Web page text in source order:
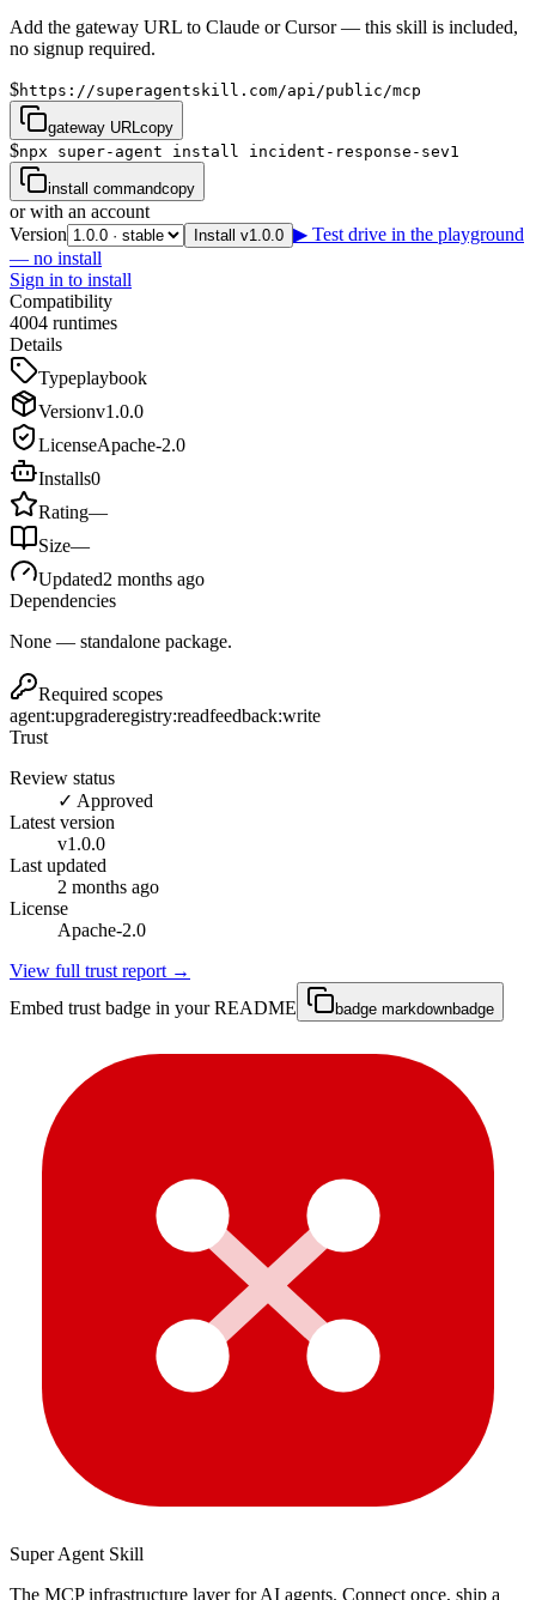
Add the gateway URL to Claude or Cursor — this skill is included,
no signup required.
$https://superagentskill.com/api/public/mcp
gateway URLcopy
$npx super-agent install incident-response-sev1
install commandcopy
or with an account
Version
Install v1.0.0 ▶ Test drive in the playground
— no install
Sign in to install
Compatibility
4004 runtimes
Details
Typeplaybook
Versionv1.0.0
LicenseApache-2.0
Installs0
Rating—
Size—
Updated2 months ago
Dependencies
None — standalone package.
Required scopes
agent:upgraderegistry:readfeedback:write
Trust
Review status
✓ Approved
Latest version
v1.0.0
Last updated
2 months ago
License
Apache-2.0
View full trust report →
Embed trust badge in your README
badge markdownbadge
Super Agent Skill
The MCP infrastructure layer for AI agents. Connect once, ship a